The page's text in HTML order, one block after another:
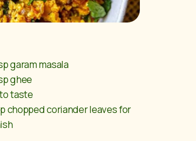
garam masala
ghee
taste
chopped coriander leaves for